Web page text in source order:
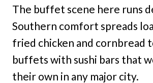
The buffet scene here runs
Southern comfort spreads
fried chicken and cornbread
buffets with sushi bars that
their own in any major city.